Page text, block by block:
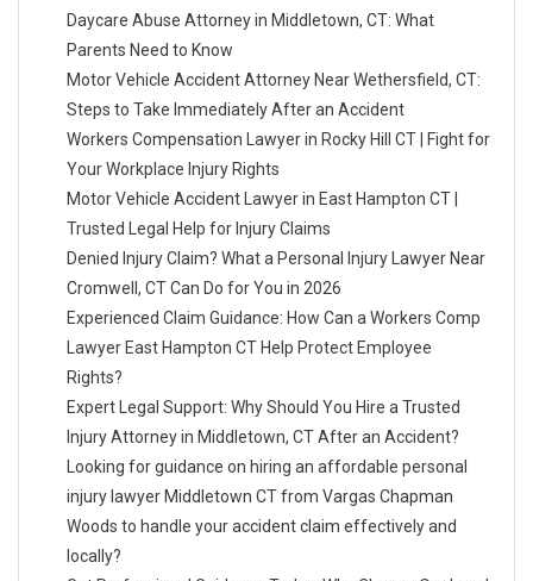
Daycare Abuse Attorney in Middletown, CT: What
Parents Need to Know
Motor Vehicle Accident Attorney Near Wethersfield, CT:
Steps to Take Immediately After an Accident
Workers Compensation Lawyer in Rocky Hill CT | Fight for
Your Workplace Injury Rights
Motor Vehicle Accident Lawyer in East Hampton CT |
Trusted Legal Help for Injury Claims
Denied Injury Claim? What a Personal Injury Lawyer Near
Cromwell, CT Can Do for You in 2026
Experienced Claim Guidance: How Can a Workers Comp
Lawyer East Hampton CT Help Protect Employee
Rights?
Expert Legal Support: Why Should You Hire a Trusted
Injury Attorney in Middletown, CT After an Accident?
Looking for guidance on hiring an affordable personal
injury lawyer Middletown CT from Vargas Chapman
Woods to handle your accident claim effectively and
locally?